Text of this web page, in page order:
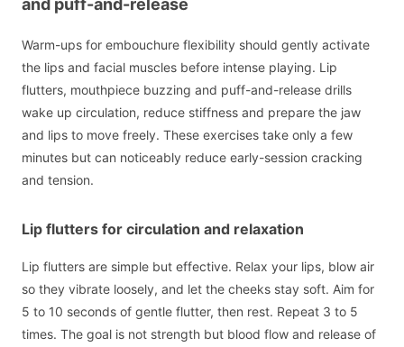
and puff-and-release
Warm-ups for embouchure flexibility should gently activate
the lips and facial muscles before intense playing. Lip
flutters, mouthpiece buzzing and puff-and-release drills
wake up circulation, reduce stiffness and prepare the jaw
and lips to move freely. These exercises take only a few
minutes but can noticeably reduce early-session cracking
and tension.
Lip flutters for circulation and relaxation
Lip flutters are simple but effective. Relax your lips, blow air
so they vibrate loosely, and let the cheeks stay soft. Aim for
5 to 10 seconds of gentle flutter, then rest. Repeat 3 to 5
times. The goal is not strength but blood flow and release of